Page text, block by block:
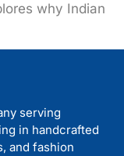
why Indian
serving
in handcrafted
and fashion